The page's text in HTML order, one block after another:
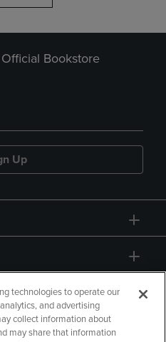
Bookstore
Up
technologies to operate our
and advertising
collect information about
may share that information